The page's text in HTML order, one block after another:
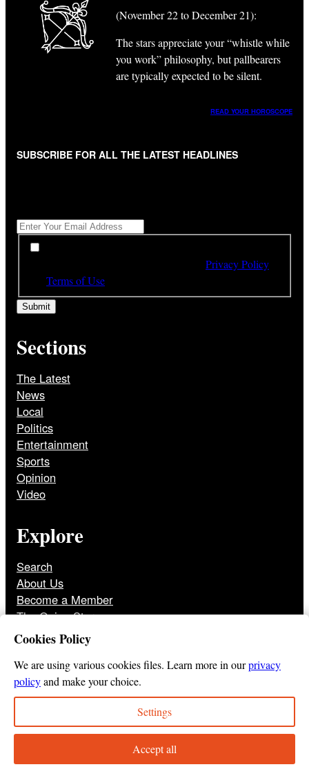
(November 22 to December 21):
The stars appreciate your “whistle while
you work” philosophy, but pallbearers
are typically expected to be silent.
READ YOUR HOROSCOPE
SUBSCRIBE FOR ALL THE LATEST HEADLINES
*
Privacy Policy
Terms of Use
Sections
The Latest
News
Local
Politics
Entertainment
Sports
Opinion
Video
Explore
Search
About Us
Become a Member
The Onion Store
Front Page Archive
Jobs
Terms of Use
Cookies Policy
We are using various cookies files. Learn more in ourprivacy
policyand make your choice.
Settings
Accept all